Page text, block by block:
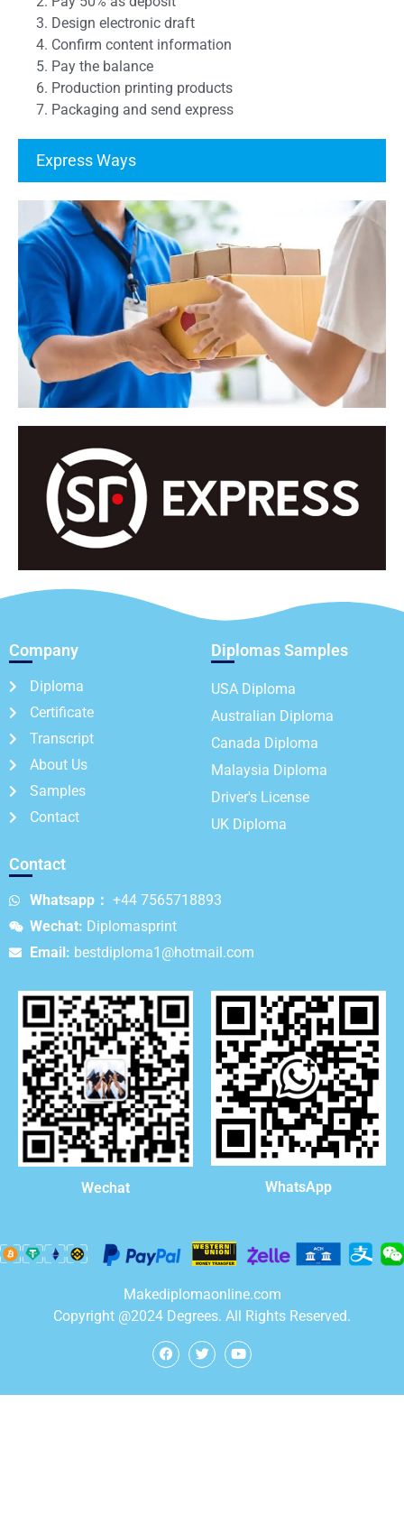
3. Design electronic draft
4. Confirm content information
5. Pay the balance
6. Production printing products
7. Packaging and send express
Express Ways
Company
Diploma
Certificate
Transcript
About Us
Samples
Contact
Diplomas Samples
USA Diploma
Australian Diploma
Canada Diploma
Malaysia Diploma
Driver's License
UK Diploma
Contact
Whatsapp： +44 7565718893
Wechat: Diplomasprint
Email: bestdiploma1@hotmail.com
Wechat WhatsApp
Makediplomaonline.com
Copyright @2024 Degrees. All Rights Reserved.